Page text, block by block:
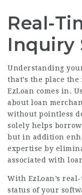
Real-
Inquiry
Understanding
that’s the place the
EzLoan comes in.
about loan
without pointless
solely helps
but in addition
expertise by
associated with
With EzLoan’s
status of your